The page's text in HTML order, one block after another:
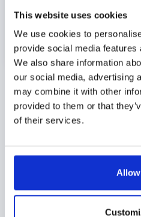
This website uses cookies
We use cookies to
provide social media
We also share information
our social media, advertising
may combine it with other
provided to them or that
of their services.
Identity
Pinpoint connections
between various digital
Detection of
Warning signals on